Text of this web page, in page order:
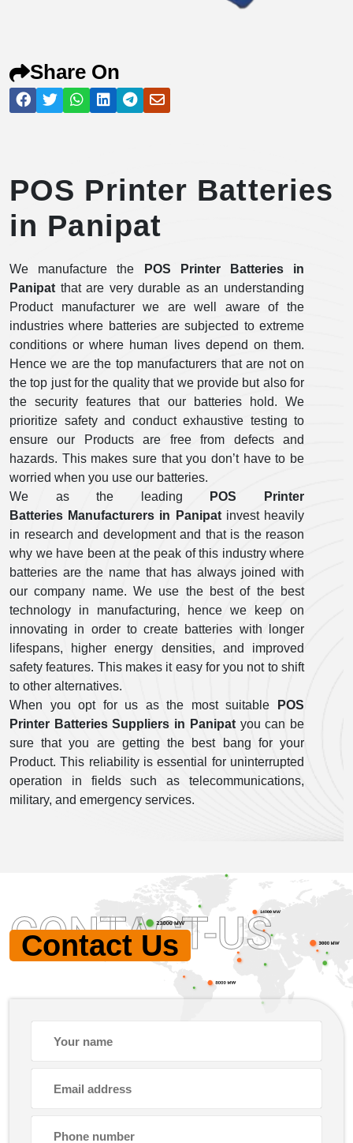
Share On
POS Printer Batteries
in Panipat
We manufacture the
POS Printer Batteries in
Panipat that are very durable as an understanding
Product manufacturer we are well aware of the
industries where batteries are subjected to extreme
conditions or where human lives depend on them.
Hence we are the top manufacturers that are not on
the top just for the quality that we provide but also for
the security features that our batteries hold. We
prioritize safety and conduct exhaustive testing to
ensure our Products are free from defects and
hazards. This makes sure that you don’t have to be
worried when you use our batteries.
We as the leading
POS Printer
Batteries Manufacturers in Panipatinvest heavily
in research and development and that is the reason
why we have been at the peak of this industry where
batteries are the name that has always joined with
our company name. We use the best of the best
technology in manufacturing, hence we keep on
innovating in order to create batteries with longer
lifespans, higher energy densities, and improved
safety features. This makes it easy for you not to shift
to other alternatives.
When you opt for us as the most suitable
POS
Printer Batteries Suppliers in Panipatyou can be
sure that you are getting the best bang for your
Product. This reliability is essential for uninterrupted
operation in fields such as telecommunications,
military, and emergency services.
Contact Us
CONTACT-US